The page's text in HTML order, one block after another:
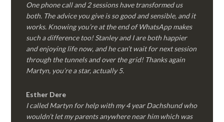
One phone call and 2 sessions have transformed us
both. The advice you give is so good and sensible, and it
works. Knowing you’re at the end of WhatsApp makes
such a difference too! Stanley and I are both happier
and enjoying life now, and he can’t wait for next session
through the tunnels and over the grid! Thanks again
Martyn, you’re a star, actually 5.
Esther Dere
I called Martyn for help with my 4 year Dachshund who
wouldn’t let my parents anywhere near him which was